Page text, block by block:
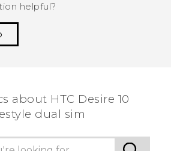
helpful?
about HTC Desire 10
dual sim